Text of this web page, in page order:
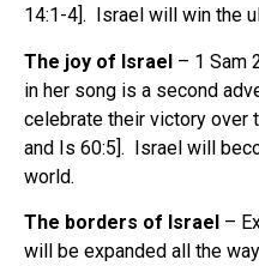
14:1-4]. Israel will win the
The joy of Israel – 1 Sam
in her song is a second
celebrate their victory over
and Is 60:5]. Israel will
world.
The borders of Israel –
will be expanded all the